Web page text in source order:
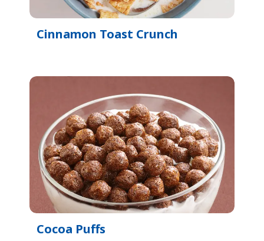
Cinnamon Toast Crunch
Cocoa Puffs